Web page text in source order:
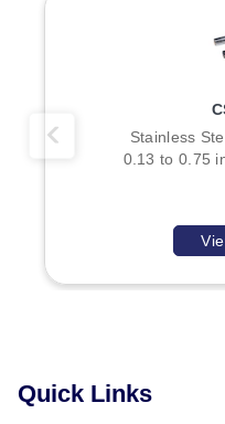
Stainless
0.13 to 0.75
Quick Links